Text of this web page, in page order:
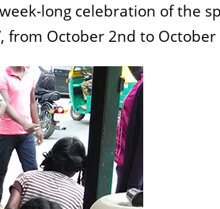
long celebration of the
from October 2nd to